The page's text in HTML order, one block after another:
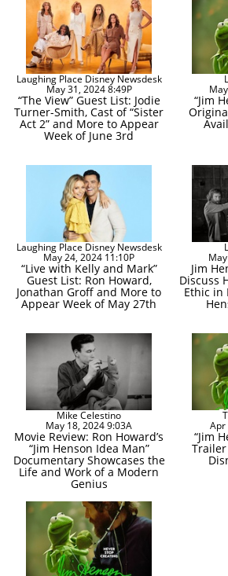
Laughing Place Disney Newsdesk
May 31, 2024 8:49P
“The View” Guest List: Jodie
Turner-Smith, Cast of “Sister
Act 2” and More to Appear
Week of June 3rd
“Jim
Laughing Place Disney Newsdesk
May 24, 2024 11:10P
“Live with Kelly and Mark”
Guest List: Ron Howard,
Jonathan Groff and More to
Appear Week of May 27th
Jim
Discuss
Ethic in
Mike Celestino
May 18, 2024 9:03A
Movie Review: Ron Howard’s
“Jim Henson Idea Man”
Documentary Showcases the
Life and Work of a Modern
Genius
Apr
“Jim